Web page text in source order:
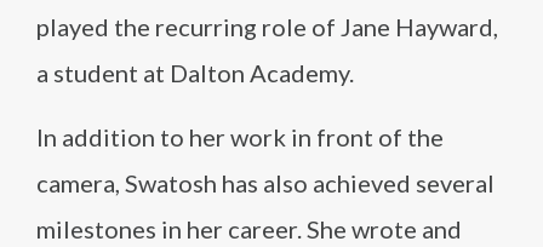
played the recurring role of Jane Hayward,
a student at Dalton Academy.
In addition to her work in front of the
camera, Swatosh has also achieved several
milestones in her career. She wrote and